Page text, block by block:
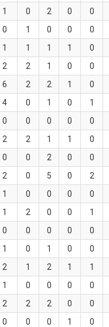
1 0 2 0 0
0 1 0 0 0
1 1 1 1 0
2 2 1 0 0
6 2 2 1 0
4 0 1 0 1
0 0 0 0 0
2 2 1 1 0
0 0 2 0 0
2 0 5 0 2
1 0 0 0 0
1 2 0 0 1
0 0 0 0 0
1 0 1 0 0
2 1 2 1 1
1 0 0 0 0
2 2 2 0 0
0 0 0 1 0